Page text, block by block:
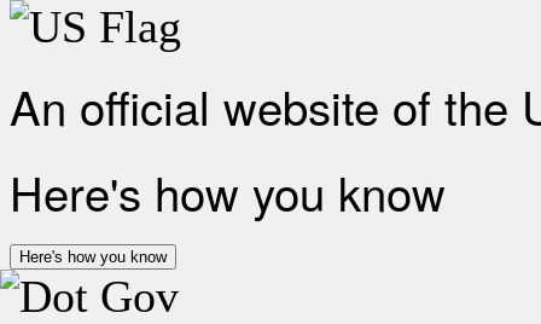
An official website of the
Here's how you know
Here's how you know